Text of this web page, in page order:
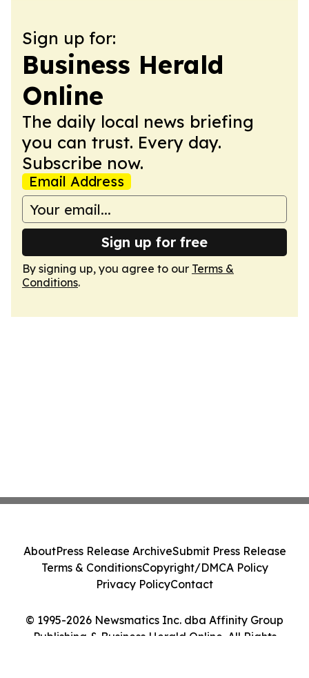
Sign up for:
Business Herald
Online
The daily local news briefing
you can trust. Every day.
Subscribe now.
Email Address
Sign up for free
By signing up, you agree to our Terms &
Conditions.
© 1995-2026 Newsmatics Inc. dba Affinity Group
Publishing & Business Herald Online. All Rights
AboutPress Release ArchiveSubmit Press Release
Terms & ConditionsCopyright/DMCA Policy
Privacy PolicyContact